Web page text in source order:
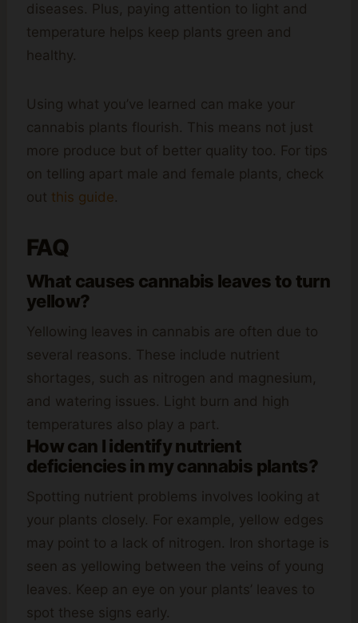
diseases. Plus, paying attention to light and
temperature helps keep plants green and
healthy.
Using what you’ve learned can make your
cannabis plants flourish. This means not just
more produce but of better quality too. For tips
on telling apart male and female plants, check
out this guide.
FAQ
What causes cannabis leaves to turn
yellow?
Yellowing leaves in cannabis are often due to
several reasons. These include nutrient
shortages, such as nitrogen and magnesium,
and watering issues. Light burn and high
temperatures also play a part.
How can I identify nutrient
deficiencies in my cannabis plants?
Spotting nutrient problems involves looking at
your plants closely. For example, yellow edges
may point to a lack of nitrogen. Iron shortage is
seen as yellowing between the veins of young
leaves. Keep an eye on your plants’ leaves to
spot these signs early.